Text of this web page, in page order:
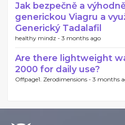
Jak bezpečně a
generickou Viagru a
Generický Tadalafil
healthy mindz - 3 months ago
Are there lightweight
2000 for daily use?
Offpage1. Zerodimensions - 3 months